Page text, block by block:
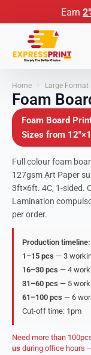
Earn
Home Large Format
Foam
Foam Board
Sizes from
Full colour foam
127gsm Art Paper
3ft×6ft. 4C, 1-sided.
Lamination
per order.
Production timeline:
1–15 pcs — 3
16–30 pcs — 4
31–60 pcs — 5
61–100 pcs — 6
Cut-off time: 1pm
Need more than
us during office hours